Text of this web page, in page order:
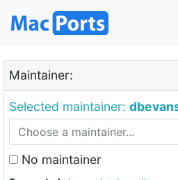
Maintainer:
Selected maintainer:
No maintainer